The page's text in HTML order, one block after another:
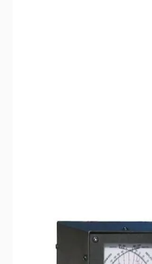
Availability:
Out of stock